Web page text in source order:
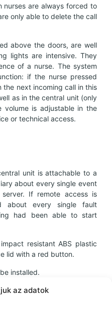
az adatok
nurses are always forced to
only able to delete the call
above the doors, are well
lights are intensive. They
of a nurse. The system
if the nurse pressed
next incoming call in this
as in the central unit (only
volume is adjustable in the
or technical access.
unit is attachable to a
about every single event
If remote access is
about every single fault
had been able to start
resistant ABS plastic
lid with a red button.
installed.